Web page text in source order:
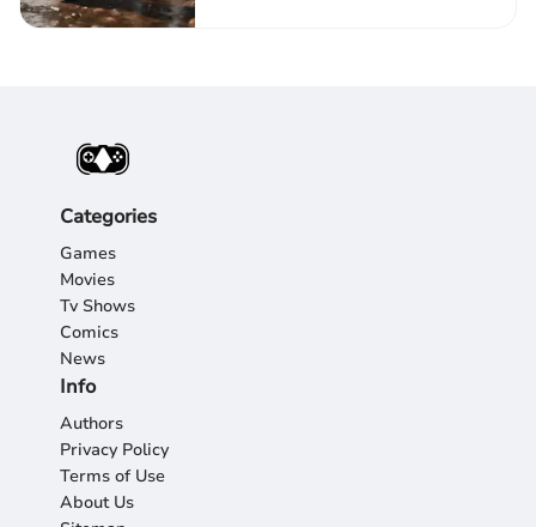
Categories
Games
Movies
Tv Shows
Comics
News
Info
Authors
Privacy Policy
Terms of Use
About Us